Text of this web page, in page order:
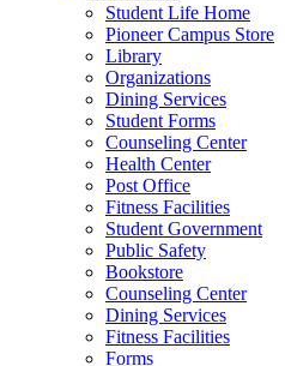
Student Life Home
Pioneer Campus Store
Library
Organizations
Dining Services
Student Forms
Counseling Center
Health Center
Post Office
Fitness Facilities
Student Government
Public Safety
Bookstore
Counseling Center
Dining Services
Fitness Facilities
Forms